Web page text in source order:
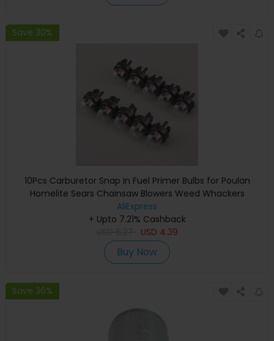
Save 30%
10Pcs Carburetor Snap In Fuel Primer Bulbs for Poulan
Homelite Sears Chainsaw Blowers Weed Whackers
Trimmers 45cc 52cc 5200 5800
AliExpress
+ Upto 7.21% Cashback
USD 4.39
Buy Now
Save 36%